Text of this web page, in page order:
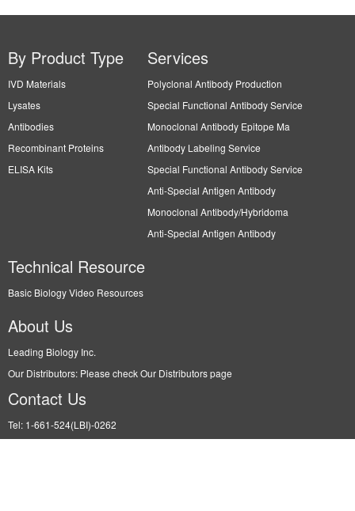
By Product Type
IVD Materials
Lysates
Antibodies
Recombinant Proteins
ELISA Kits
Services
Polyclonal Antibody Production
Special Functional Antibody Service
Monoclonal Antibody Epitope Ma
Antibody Labeling Service
Special Functional Antibody Service
Anti-Special Antigen Antibody
Monoclonal Antibody/Hybridoma
Anti-Special Antigen Antibody
Technical Resource
Basic Biology Video Resources
About Us
Leading Biology Inc.
Our Distributors: Please check Our Distributors page
Contact Us
Tel: 1-661-524(LBI)-0262